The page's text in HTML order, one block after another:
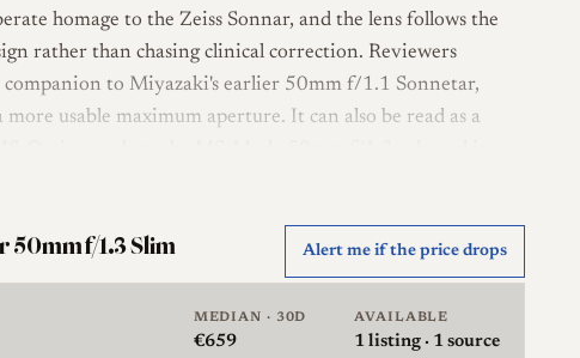
homage to the Zeiss Sonnar, and the lens follows the
rather than chasing clinical correction. Reviewers
to Miyazaki's earlier 50mm f/1.1 Sonnetar,
usable maximum aperture. It can also be read as a
Optics product, the MS-Mode 50mm f/1.3 released in
layout of five elements in four groups, with a 14-blade
55 mm thread inside it. Handling carries the quirks
50mm f/1.3 Slim Alert me if the price drops
MEDIAN · 30D
€659
AVAILABLE
1listing · 1 source